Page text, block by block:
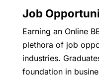
Job
Earning an Online
plethora of job
industries.
foundation in